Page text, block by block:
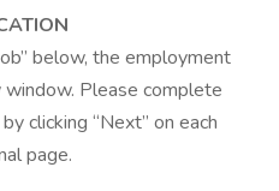
below, the employment
Please complete
clicking “Next” on each
page.